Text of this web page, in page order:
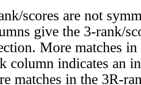
scores are not
give the 3-rank/
More matches
column indicates an
matches in the 3R-